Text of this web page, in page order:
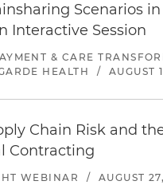
Scenarios
Interactive Session
& CARE
HEALTH
/ AUGUST
Chain Risk and
Contracting
WEBINAR / AUGUST